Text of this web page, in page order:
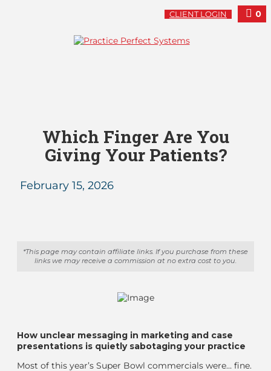
CLIENT LOGIN 0
Which Finger Are You
Giving Your Patients?
February 15, 2026
*This page may contain affiliate links. If you purchase from these
links we may receive a commission at no extra cost to you.
How unclear messaging in marketing and case
presentations is quietly sabotaging your practice
Most of this year’s Super Bowl commercials were… fine.